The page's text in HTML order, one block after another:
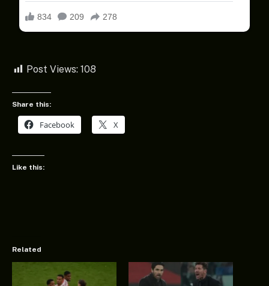
Post Views: 108
Share this:
Facebook X
Like this:
Related